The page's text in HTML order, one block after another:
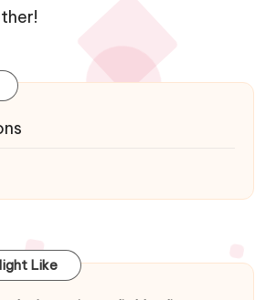
Like